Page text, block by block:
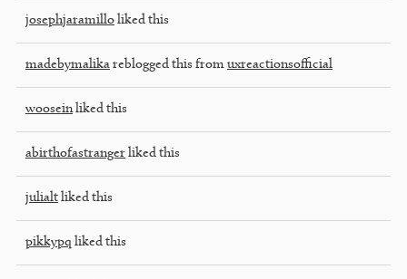
josephjaramillo liked this
madebymalika reblogged this from uxreactionsofficial
wooseinliked this
abirthofastranger liked this
julialt liked this
pikkypq liked this